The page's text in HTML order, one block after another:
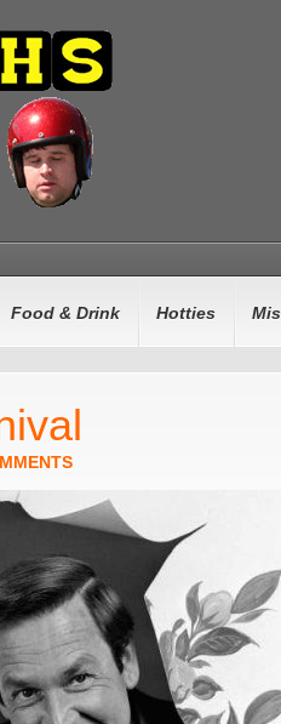
Food & Drink Hotties